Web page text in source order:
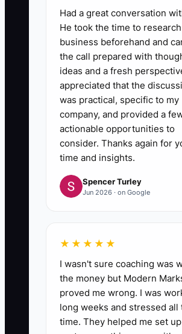
Had a great conversation
He took the time to
business beforehand and
the call prepared with
ideas and a fresh
appreciated that the
was practical, specific to my
company, and provided a
actionable opportunities to
consider. Thanks again for
time and insights.
Spencer Turley
Jun 2026 · on Google
★★★★★
I wasn't sure coaching was
the money but Modern
proved me wrong. I was
long weeks and stressed all
time. They helped me set